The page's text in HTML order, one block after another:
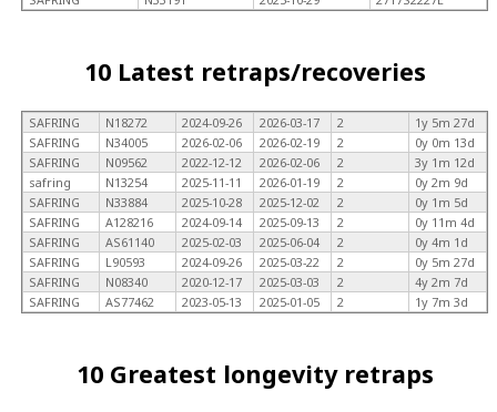
10 Latest retraps/recoveries
SAFRING N18272 2024-09-26 2026-03-17 2
1y 5m 27d
SAFRING
N34005 2026-02-06 2026-02-19 2
0y 0m 13d
SAFRING
N09562 2022-12-12 2026-02-06 2
3y 1m 12d
safring
N13254 2025-11-11 2026-01-19 2
0y 2m 9d
SAFRING
N33884 2025-10-28 2025-12-02 2
0y 1m 5d
SAFRING
A128216 2024-09-14 2025-09-13 2
0y 11m 4d
SAFRING
AS61140 2025-02-03 2025-06-04 2
0y 4m 1d
SAFRING
L90593 2024-09-26 2025-03-22 2
0y 5m 27d
SAFRING
N08340 2020-12-17 2025-03-03 2
4y 2m 7d
SAFRING
AS77462 2023-05-13 2025-01-05 2 1y 7m 3d
10 Greatest longevity retraps